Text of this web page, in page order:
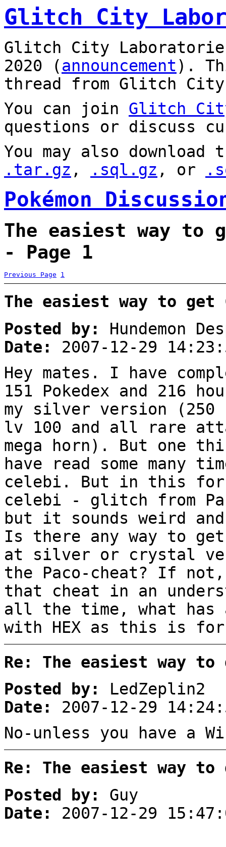
Glitch City
Glitch City
2020 (announcement).
thread from Glitch City
You can join Glitch
questions or discuss
You may also
.tar.gz , .sql.gz , or
Pokémon
The easiest way to
- Page 1
Previous Page 1
The easiest way to
Posted by:
Hundemon
Date:
2007-12-29
Hey mates. I have
151 Pokedex and 216
my silver version (250
lv 100 and all rare
mega horn). But one
have read some many
celebi. But in this
celebi - glitch from
but it sounds weird
Is there any way to
at silver or crystal
the Paco-cheat? If not,
that cheat in an
all the time, what has a
with HEX as this is for
Re: The easiest way
Posted by:
LedZeplin2
Date:
2007-12-29
No-unless you have a
Re: The easiest way
Posted by:
Guy
Date:
2007-12-29